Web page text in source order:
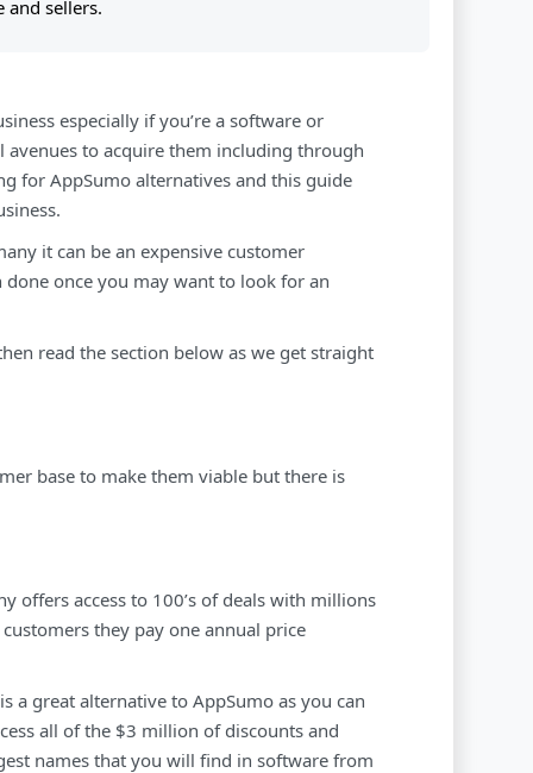
and sellers.
especially if you’re a software or
to acquire them including through
for AppSumo alternatives and this guide
it can be an expensive customer
once you may want to look for an
read the section below as we get straight
base to make them viable but there is
offers access to 100’s of deals with millions
they pay one annual price
a great alternative to AppSumo as you can
all of the $3 million of discounts and
names that you will find in software from